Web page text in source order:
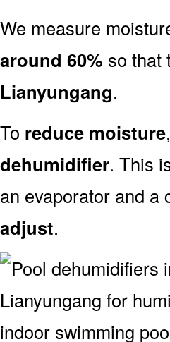
We measure
around 60% so that
Lianyungang.
To reduce moisture
dehumidifier. This
an evaporator and
adjust.